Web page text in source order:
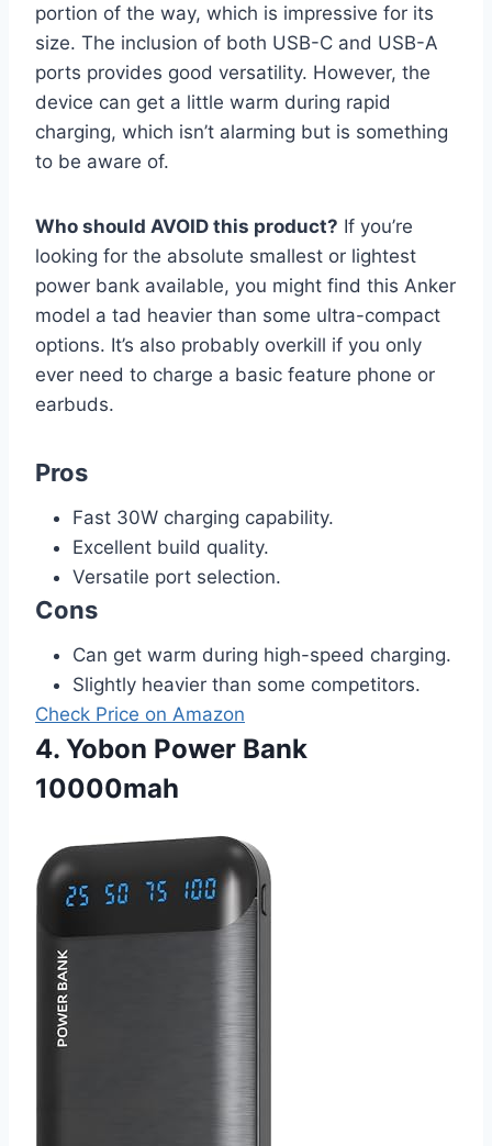
portion of the way, which is impressive for its
size. The inclusion of both USB-C and USB-A
ports provides good versatility. However, the
device can get a little warm during rapid
charging, which isn’t alarming but is something
to be aware of.
Who should AVOID this product? If you’re
looking for the absolute smallest or lightest
power bank available, you might find this Anker
model a tad heavier than some ultra-compact
options. It’s also probably overkill if you only
ever need to charge a basic feature phone or
earbuds.
Pros
Fast 30W charging capability.
Excellent build quality.
Versatile port selection.
Cons
Can get warm during high-speed charging.
Slightly heavier than some competitors.
Check Price on Amazon
4. Yobon Power Bank
10000mah